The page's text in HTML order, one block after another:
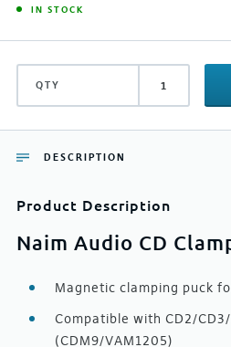
IN STOCK
QTY
DESCRIPTION
Product Description
Naim Audio CD
Magnetic clamping puck
Compatible with CD2/
(CDM9/VAM1205)